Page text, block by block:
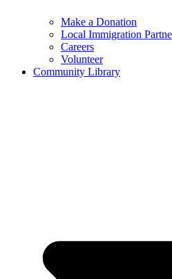
Make a Donation
Local Immigration
Careers
Volunteer
Community Library